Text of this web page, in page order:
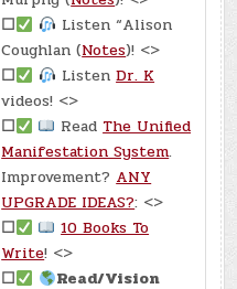
☐
Listen “Alison
Coughlan (Notes)! <>
☐
ListenDr. K
videos! <>
☐
ReadThe Unified
Manifestation System.
Improvement?ANY
UPGRADE IDEAS?: <>
☐
10 Books To
Write! <>
☐
Read/Vision